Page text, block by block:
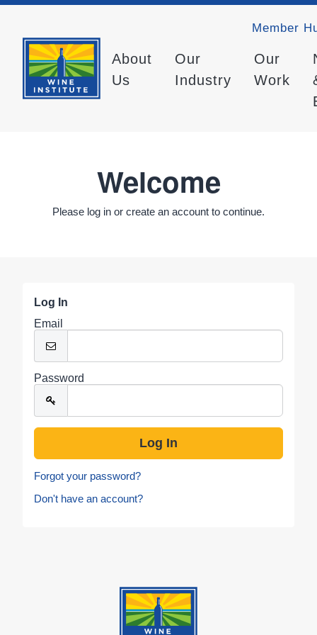
Member
About
Us
Our
Industry
Our
Work
Welcome
Please log in or create an account to continue.
Log In
Email
Password
Forgot your password?
Don't have an account?